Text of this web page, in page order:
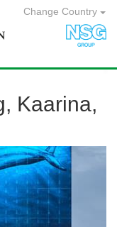
Change Country
Kaarina,